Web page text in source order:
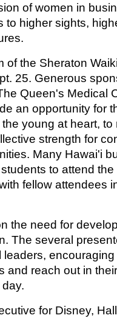
of women in
to higher sights,
of the Sheraton
25. Generous
Queen's Medical
an opportunity for
young at heart, to
strength for
Many Hawai'i
to attend
fellow attendees
the need for
The several
and reach out in
for Disney,